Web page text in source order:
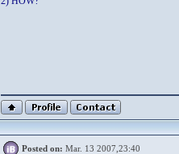
Posted on: Mar. 13 2007,23:40